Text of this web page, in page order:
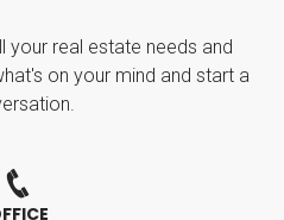
your real estate needs and
on your mind and start a